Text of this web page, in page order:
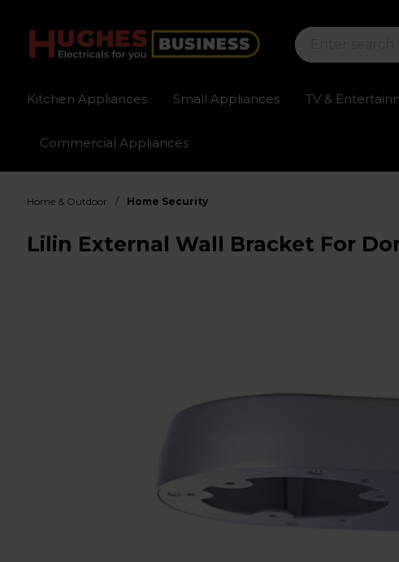
Kitchen Appliances Small Appliances TV &
Commercial Appliances
Sign up for exclusive pricing
Home & Outdoor / Home Security
Lilin External Wall Bracket For